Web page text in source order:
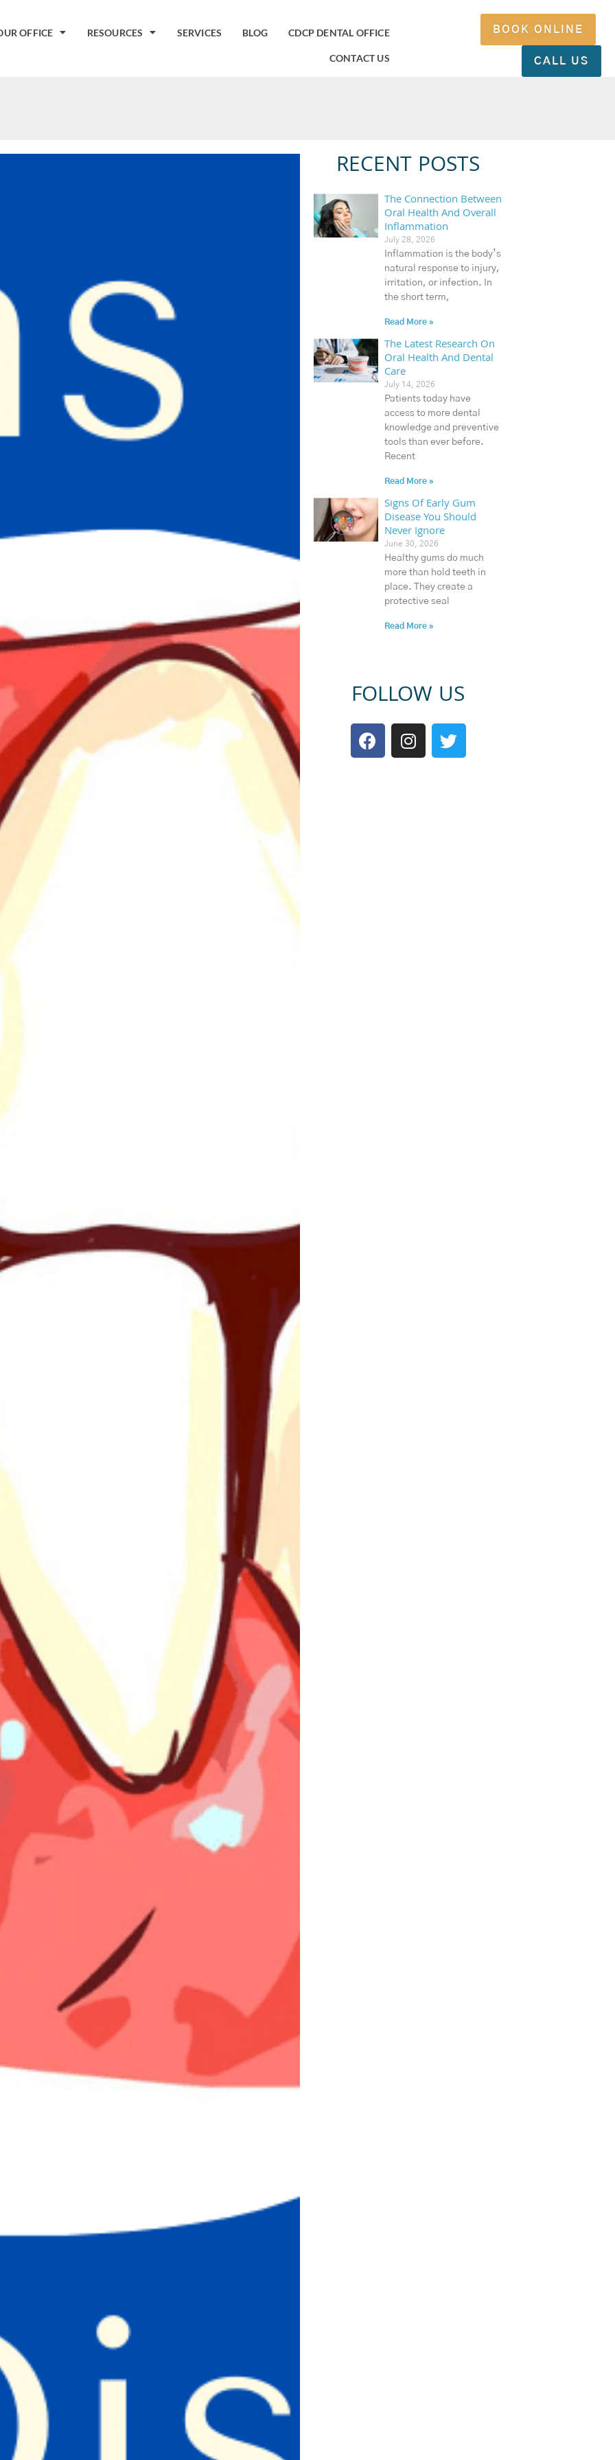
OFFICE RESOURCES SERVICES BLOG CDCP DENTAL OFFICE
CONTACT US
BOOK ONLINE
CALL US
RECENT POSTS
The Connection Between
Oral Health And Overall
Inflammation
July 28, 2026
Inflammation is the body’s
natural response to injury,
irritation, or infection. In
the short term,
Read More »
The Latest Research On
Oral Health And Dental
Care
July 14, 2026
Patients today have
access to more dental
knowledge and preventive
tools than ever before.
Recent
Read More »
Signs Of Early Gum
Disease You Should
Never Ignore
June 30, 2026
Healthy gums do much
more than hold teeth in
place. They create a
protective seal
Read More »
FOLLOW US